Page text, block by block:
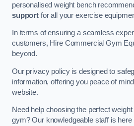
personalised weight bench
supportfor all your exercise
In terms of ensuring a seamless
customers, Hire Commercial Gym
beyond.
Our privacy policy is designed to
information, offering you peace of
website.
Need help choosing the perfect
gym? Our knowledgeable staff is here